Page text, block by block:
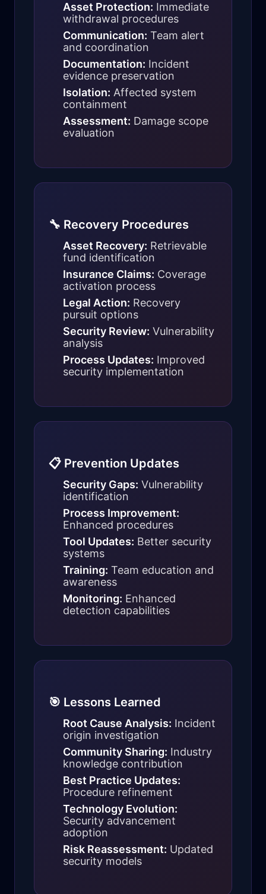
Asset Protection: Immediate
withdrawal procedures
Communication: Team alert
and coordination
Documentation: Incident
evidence preservation
Isolation: Affected system
containment
Assessment: Damage scope
evaluation
🔧 Recovery Procedures
Asset Recovery: Retrievable
fund identification
Insurance Claims: Coverage
activation process
Legal Action: Recovery
pursuit options
Security Review: Vulnerability
analysis
Process Updates: Improved
security implementation
📋 Prevention Updates
Security Gaps: Vulnerability
identification
Process Improvement:
Enhanced procedures
Tool Updates: Better security
systems
Training: Team education and
awareness
Monitoring: Enhanced
detection capabilities
🎯 Lessons Learned
Root Cause Analysis: Incident
origin investigation
Community Sharing: Industry
knowledge contribution
Best Practice Updates:
Procedure refinement
Technology Evolution:
Security advancement
adoption
Risk Reassessment: Updated
security models